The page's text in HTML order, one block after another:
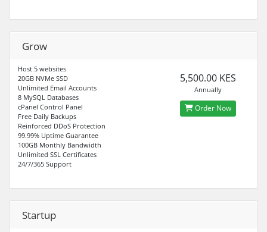
Grow
Host 5 websites
20GB NVMe SSD
Unlimited Email Accounts
8 MySQL Databases
cPanel Control Panel
Free Daily Backups
Reinforced DDoS Protection
99.99% Uptime Guarantee
100GB Monthly Bandwidth
Unlimited SSL Certificates
24/7/365 Support
5,500.00 KES
Annually
Order Now
Startup